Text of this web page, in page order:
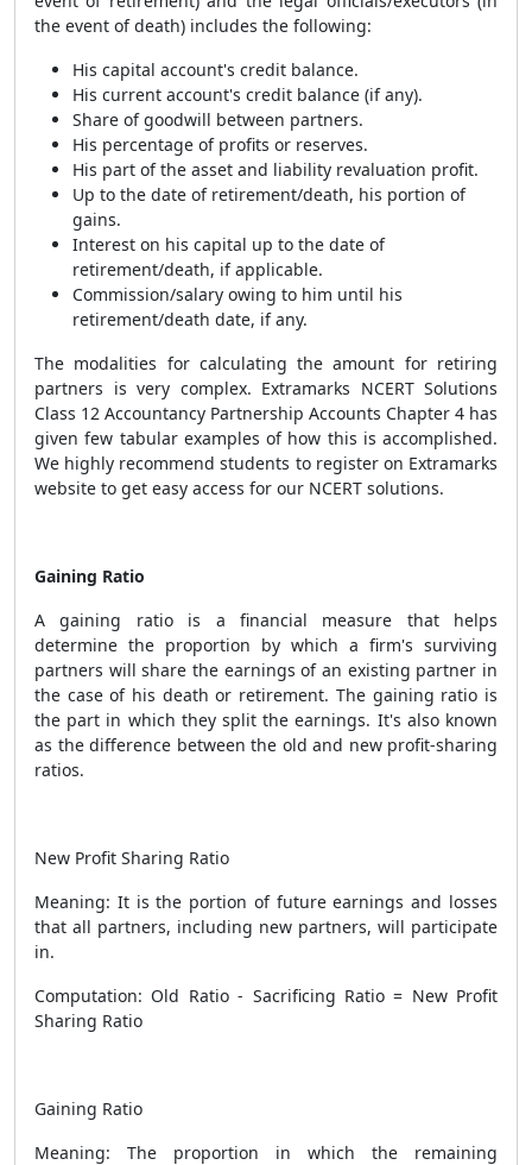
the event of death) includes the following:
His capital account's credit balance.
His current account's credit balance (if any).
Share of goodwill between partners.
His percentage of profits or reserves.
His part of the asset and liability revaluation profit.
Up to the date of retirement/death, his portion of
gains.
Interest on his capital up to the date of
retirement/death, if applicable.
Commission/salary owing to him until his
retirement/death date, if any.
The modalities for calculating the amount for retiring
partners is very complex. Extramarks NCERT Solutions
Class 12 Accountancy Partnership Accounts Chapter 4 has
given few tabular examples of how this is accomplished.
We highly recommend students to register on Extramarks
website to get easy access for our NCERT solutions.
Gaining Ratio
A gaining ratio is a financial measure that helps
determine the proportion by which a firm's surviving
partners will share the earnings of an existing partner in
the case of his death or retirement. The gaining ratio is
the part in which they split the earnings. It's also known
as the difference between the old and new profit-sharing
ratios.
New Profit Sharing Ratio
Meaning: It is the portion of future earnings and losses
that all partners, including new partners, will participate
in.
Computation: Old Ratio - Sacrificing Ratio = New Profit
Sharing Ratio
Gaining Ratio
Meaning: The proportion in which the remaining